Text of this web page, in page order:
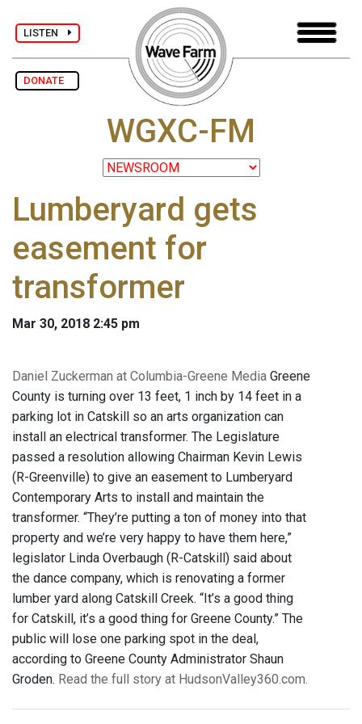
LISTEN
DONATE
WGXC-FM
Lumberyard gets
easement for
transformer
Mar 30, 2018 2:45 pm
Daniel Zuckerman at Columbia-Greene Media Greene
County is turning over 13 feet, 1 inch by 14 feet in a
parking lot in Catskill so an arts organization can
install an electrical transformer. The Legislature
passed a resolution allowing Chairman Kevin Lewis
(R-Greenville) to give an easement to Lumberyard
Contemporary Arts to install and maintain the
transformer. “They’re putting a ton of money into that
property and we’re very happy to have them here,”
legislator Linda Overbaugh (R-Catskill) said about
the dance company, which is renovating a former
lumber yard along Catskill Creek. “It’s a good thing
for Catskill, it’s a good thing for Greene County.” The
public will lose one parking spot in the deal,
according to Greene County Administrator Shaun
Groden. Read the full story at HudsonValley360.com.